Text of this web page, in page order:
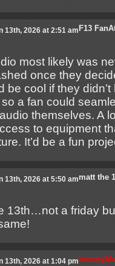
F13
13th, 2026 at 2:51 am
most likely was
once they
be cool if they
a fan could
themselves. A
to equipment
It’d be a fun
matt the
13th, 2026 at 5:50 am
13th…not a friday
13th, 2026 at 1:04 pm